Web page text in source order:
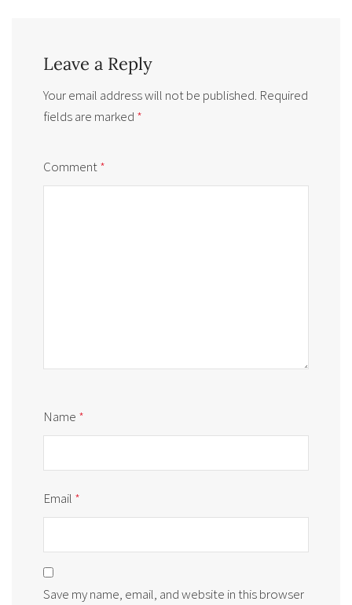
Leave a Reply
Your email address will not be published. Required
fields are marked *
Comment*
Name *
Email *
Save my name, email, and website in this browser